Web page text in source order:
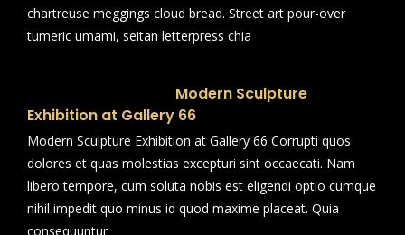
chartreuse meggings cloud bread. Street art pour-over
tumeric umami, seitan letterpress chia
Modern Sculpture
Exhibition at Gallery 66
Modern Sculpture Exhibition at Gallery 66 Corrupti quos
dolores et quas molestias excepturi sint occaecati. Nam
libero tempore, cum soluta nobis est eligendi optio cumque
nihil impedit quo minus id quod maxime placeat. Quia
consequuntur